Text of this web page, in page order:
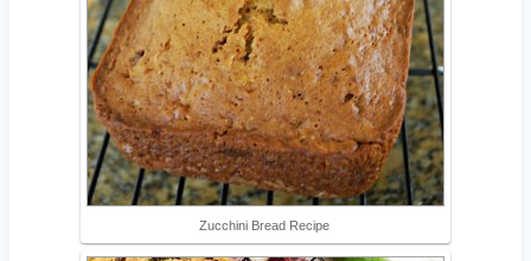
Zucchini Bread Recipe